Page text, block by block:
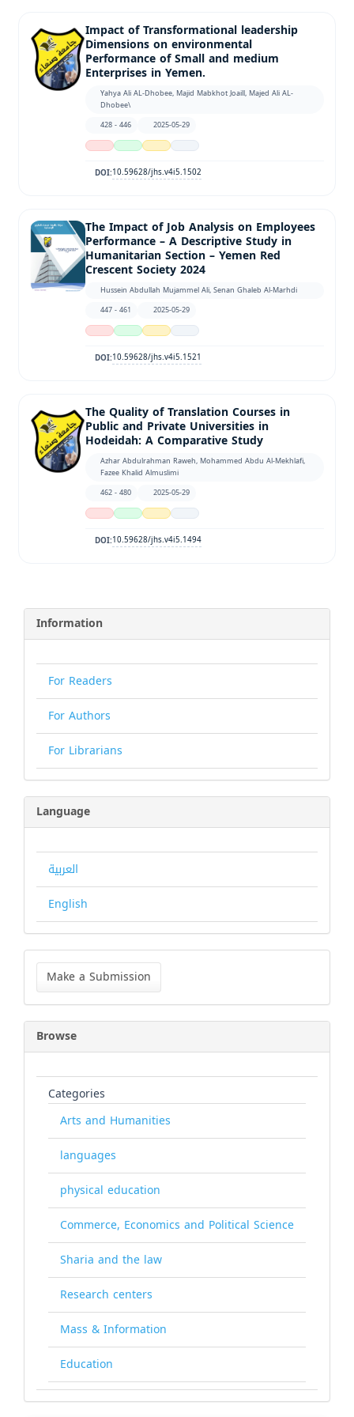
Impact of Transformational leadership
Dimensions on environmental
Performance of Small and medium
Enterprises in Yemen.
Yahya Ali AL-Dhobee, Majid Mabkhot Joaill, Majed Ali AL-
Dhobee\
428 - 446
2025-05-29
DOI:10.59628/jhs.v4i5.1502
The Impact of Job Analysis on Employees
Performance – A Descriptive Study in
Humanitarian Section – Yemen Red
Crescent Society 2024
Hussein Abdullah Mujammel Ali, Senan Ghaleb Al-Marhdi
447 - 461
2025-05-29
DOI:10.59628/jhs.v4i5.1521
The Quality of Translation Courses in
Public and Private Universities in
Hodeidah: A Comparative Study
Azhar Abdulrahman Raweh, Mohammed Abdu Al-Mekhlafi,
Fazee Khalid Almuslimi
462 - 480
2025-05-29
DOI:10.59628/jhs.v4i5.1494
Information
For Readers
For Authors
For Librarians
Language
العربية
English
Make
Submission
Make a Submission
Browse
Categories
Arts and Humanities
languages
physical education
Commerce, Economics and Political Science
Sharia and the law
Research centers
Mass & Information
Education